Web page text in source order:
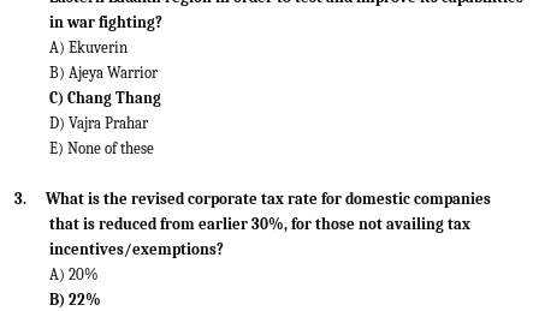
in war fighting?
A) Ekuverin
B) Ajeya Warrior
C) Chang Thang
D) Vajra Prahar
E) None of these
3.
What is the revised corporate tax rate for domestic companies
that is reduced from earlier 30%, for those not availing tax
incentives/exemptions?
A) 20%
B) 22%